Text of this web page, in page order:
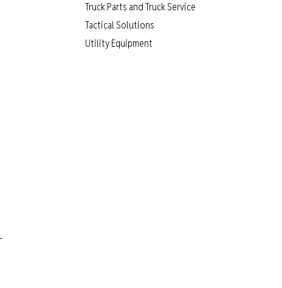
Truck Parts and Truck Service
Tactical Solutions
Utility Equipment